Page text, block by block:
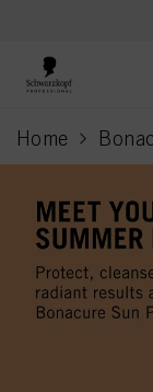
Home current